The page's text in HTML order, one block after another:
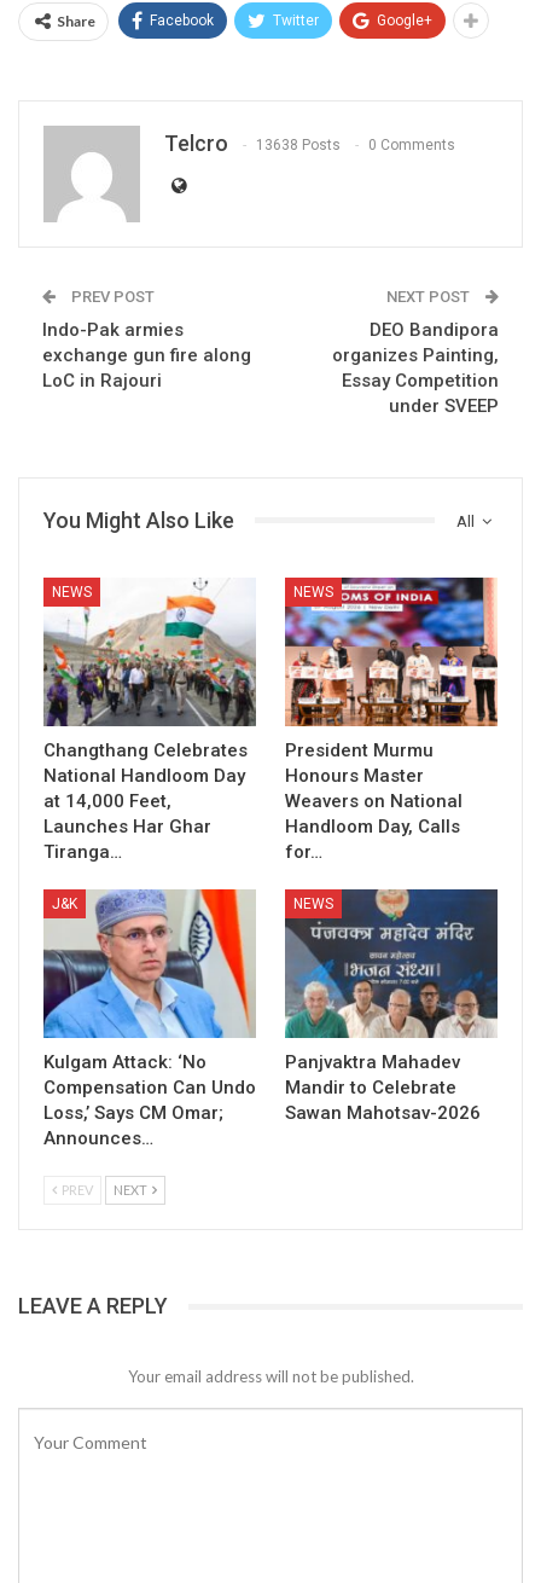
Share Facebook Twitter Google+
Telcro 13638 Posts 0 Comments
PREV POST
Indo-Pak armies
exchange gun fire along
LoC in Rajouri
NEXT POST
DEO Bandipora
organizes Painting,
Essay Competition
under SVEEP
All
You Might Also Like
NEWS
Changthang Celebrates
National Handloom Day
at 14,000 Feet,
Launches Har Ghar
Tiranga…
NEWS
President Murmu
Honours Master
Weavers on National
Handloom Day, Calls
for…
J&K
Kulgam Attack: ‘No
Compensation Can Undo
Loss,’ Says CM Omar;
Announces…
NEWS
Panjvaktra Mahadev
Mandir to Celebrate
Sawan Mahotsav-2026
PREV NEXT
LEAVE A REPLY
Your email address will not be published.